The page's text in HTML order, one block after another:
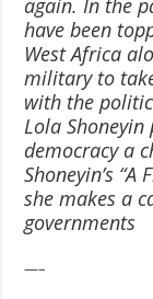
have been
West Africa
military to
with the
Lola
democracy a
Shoneyin’s
she makes a
governments
—–